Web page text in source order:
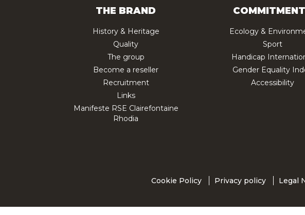
THE BRAND
History & Heritage
Quality
The group
Become a reseller
Recruitment
Links
Manifeste RSE Clairefontaine
Rhodia
Ecology &
Sport
Handicap
Gender Equality
Accessibility
Cookie Policy Privacy policy Legal